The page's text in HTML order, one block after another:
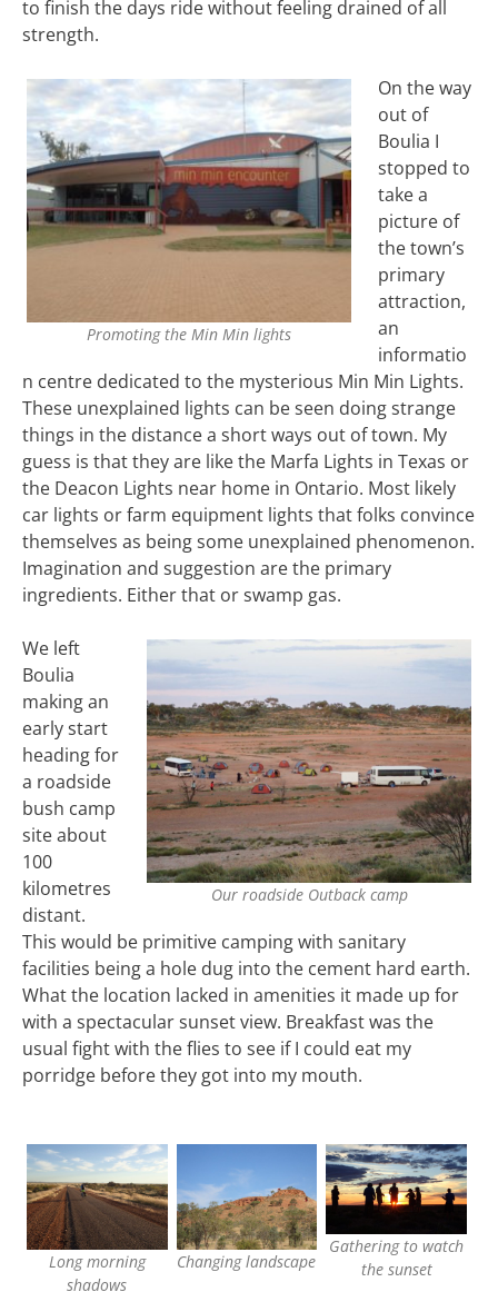
to finish the days ride without feeling drained of all
strength.
Promoting the Min Min lights
On the way
out of
Boulia I
stopped to
take a
picture of
the town’s
primary
attraction,
an
informatio
n centre dedicated to the mysterious Min Min Lights.
These unexplained lights can be seen doing strange
things in the distance a short ways out of town. My
guess is that they are like the Marfa Lights in Texas or
the Deacon Lights near home in Ontario. Most likely
car lights or farm equipment lights that folks convince
themselves as being some unexplained phenomenon.
Imagination and suggestion are the primary
ingredients. Either that or swamp gas.
Our roadside Outback camp
We left
Boulia
making an
early start
heading for
a roadside
bush camp
site about
100
kilometres
distant.
This would be primitive camping with sanitary
facilities being a hole dug into the cement hard earth.
What the location lacked in amenities it made up for
with a spectacular sunset view. Breakfast was the
usual fight with the flies to see if I could eat my
porridge before they got into my mouth.
Long morning
shadows
Changing landscape
Gathering to watch
the sunset